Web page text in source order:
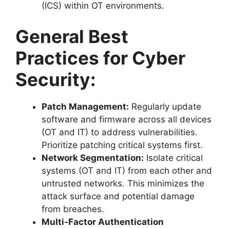
(ICS) within OT environments.
General Best
Practices for Cyber
Security:
Patch Management: Regularly update
software and firmware across all devices
(OT and IT) to address vulnerabilities.
Prioritize patching critical systems first.
Network Segmentation: Isolate critical
systems (OT and IT) from each other and
untrusted networks. This minimizes the
attack surface and potential damage
from breaches.
Multi-Factor Authentication